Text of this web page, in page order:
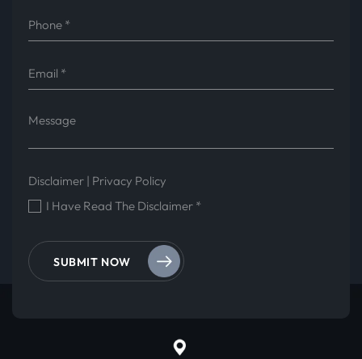
Disclaimer | Privacy Policy
I Have Read The Disclaimer *